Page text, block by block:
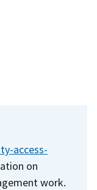
access-
on
work.